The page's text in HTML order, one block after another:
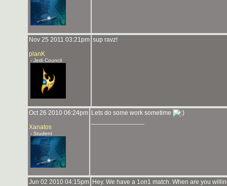
Nov 25 2011 03:21pm
planK
- Jedi Council
sup ravz!
Oct 26 2010 06:24pm
Xanatos
- Student
Lets do some work sometime
Jun 02 2010 04:15pm Hey. We have a 1on1 match. When are you